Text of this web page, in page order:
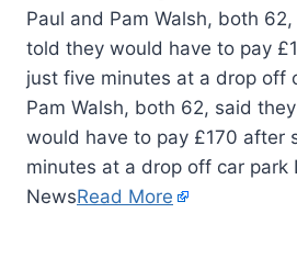
Paul and Pam Walsh, both
told they would have to pay
just five minutes at a drop off
Pam Walsh, both 62, said
would have to pay £170 after
minutes at a drop off car park
NewsRead More